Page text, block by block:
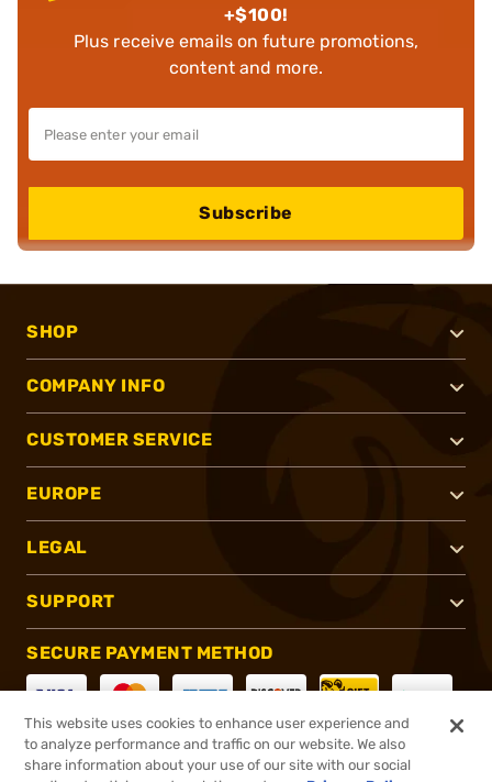
+$100!
Plus receive emails on future promotions,
content and more.
Subscribe
SHOP
COMPANY INFO
CUSTOMER SERVICE
EUROPE
LEGAL
SUPPORT
SECURE PAYMENT METHOD
CONNECT WITH US
This website uses cookies to enhance user experience and
to analyze performance and traffic on our website. We also
share information about your use of our site with our social